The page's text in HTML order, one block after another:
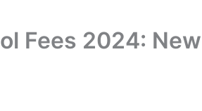
Fees 2024: